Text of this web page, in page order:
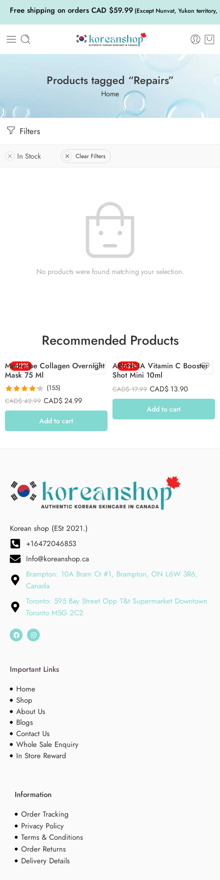
Free shipping on orders CAD $59.99 (Except Nunvat, Yukon
Products tagged “Repairs”
Home
Filters
In Stock Clear Filters
No products were found matching your selection.
Recommended Products
-42%
Medicube Collagen Overnight
Mask 75 Ml
Rated 4.26
out of 5
(155)
CAD$42.99 CAD$24.99
Add to cart
-23%
ARENCIA Vitamin C Booster
Shot Mini 10ml
CAD$17.99 CAD$ 13.90
Add to cart
Korean shop (ESt 2021.)
+16472046853
Info@koreanshop.ca
Brampton: 10A Bram Ct #1, Brampton, ON L6W 3R6,
Canada
Toronto: 595 Bay Street Opp T&t Supermarket Downtown
Toronto M5G 2C2
Important Links
Home
Shop
About Us
Blogs
Contact Us
Whole Sale Enquiry
In Store Reward
Information
Order Tracking
Privacy Policy
Terms & Conditions
Order Returns
Delivery Details